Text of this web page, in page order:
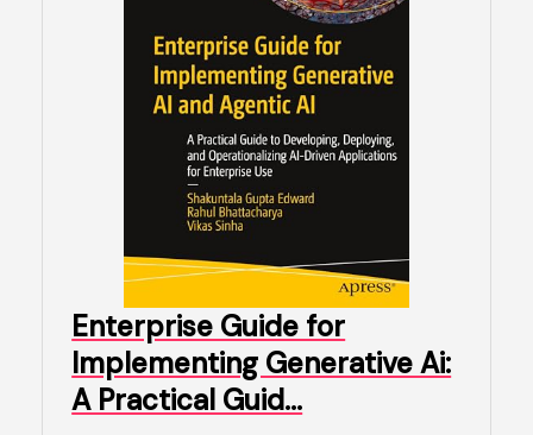
Enterprise Guide for
Implementing Generative Ai:
A Practical Guid…